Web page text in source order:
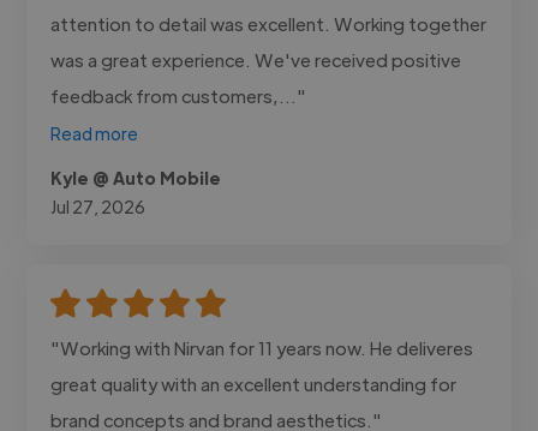
attention to detail was excellent. Working together
was a great experience. We've received positive
feedback from customers,..."
Read more
Kyle @ Auto Mobile
Jul 27, 2026
"Working with Nirvan for 11 years now. He deliveres
great quality with an excellent understanding for
brand concepts and brand aesthetics."